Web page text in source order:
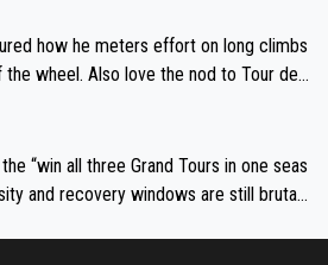
how he meters effort on long climbs
wheel. Also love the nod to Tour de
“win all three Grand Tours in one seas
and recovery windows are still brutal,